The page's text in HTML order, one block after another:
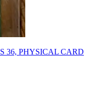
36, PHYSICAL CARD